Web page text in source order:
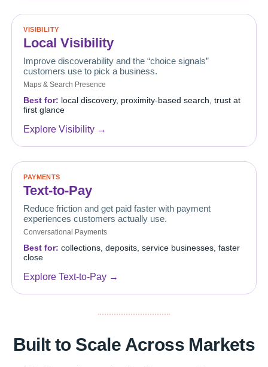
VISIBILITY
Local Visibility
Improve discoverability and the “choice signals”
customers use to pick a business.
Maps & Search Presence
Best for: local discovery, proximity-based search, trust at
first glance
Explore Visibility →
PAYMENTS
Text-to-Pay
Reduce friction and get paid faster with payment
experiences customers actually use.
Conversational Payments
Best for: collections, deposits, service businesses, faster
close
Explore Text-to-Pay →
Built to Scale Across Markets